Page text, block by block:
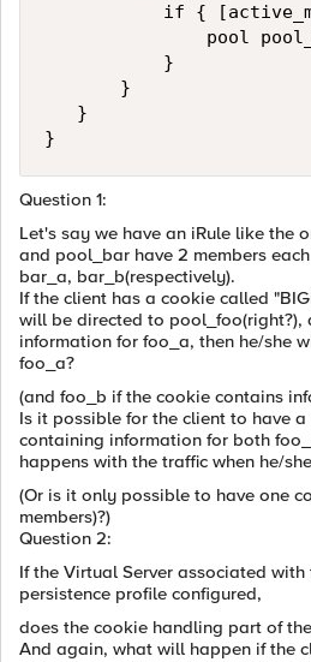
if {
pool
           }
       }
   }
Question 1:
Let's say we have an iRule like the
and pool_bar have 2 members
bar_a, bar_b(respectively).
If the client has a cookie called
will be directed to pool_foo(right?),
information for foo_a, then he/she
foo_a?
(and foo_b if the cookie contains
Is it possible for the client to have
containing information for both
happens with the traffic when he/
(Or is it only possible to have one
members)?)
Question 2:
If the Virtual Server associated
persistence profile configured,
does the cookie handling part of
And again, what will happen if the